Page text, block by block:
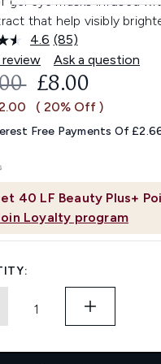
that help visibly
4.6 Read
85
Reviews.
Same
link.
(85)
Ask a question
40 LF Beauty Plus+
Loyalty program
CURRENT
£8.00
( 20% Off )
Free Payments Of